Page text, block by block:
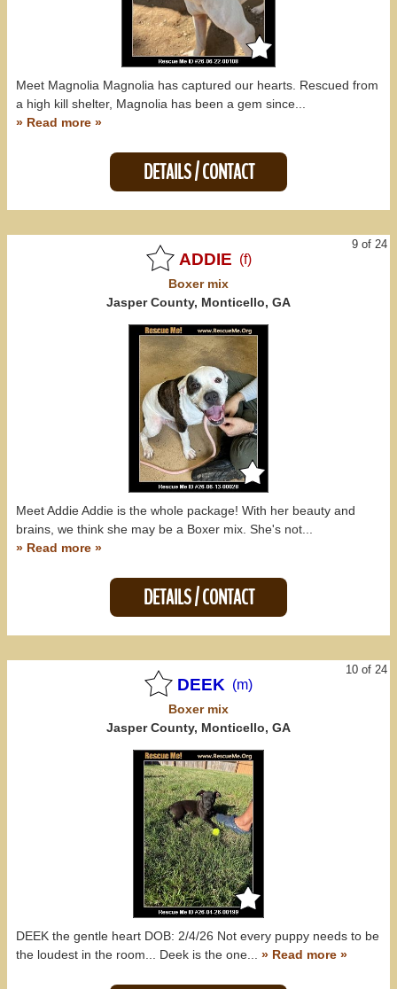
Meet Magnolia Magnolia has captured our hearts. Rescued from
a high kill shelter, Magnolia has been a gem since...
» Read more »
DETAILS / CONTACT
9 of 24
ADDIE (f)
Boxermix
Jasper County, Monticello, GA
Meet Addie Addie is the whole package! With her beauty and
brains, we think she may be a Boxer mix. She's not...
» Read more »
DETAILS / CONTACT
10 of 24
DEEK (m)
Boxermix
Jasper County, Monticello, GA
DEEK the gentle heart DOB: 2/4/26 Not every puppy needs to be
the loudest in the room... Deek is the one... » Read more »